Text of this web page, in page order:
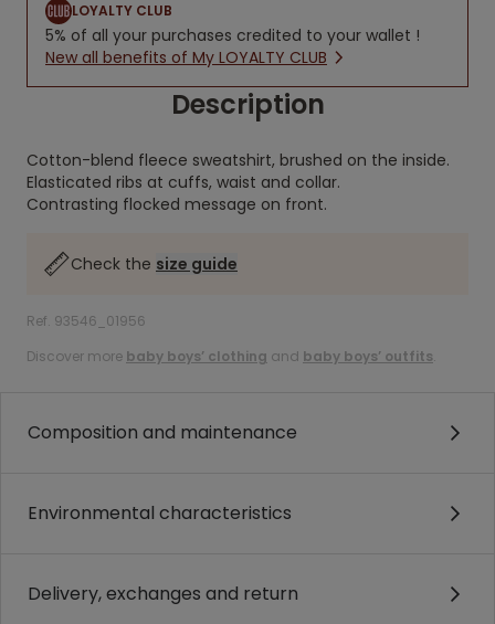
LOYALTY CLUB
5% of all your purchases credited to your wallet !
New all benefits of My LOYALTY CLUB
Description
Cotton-blend fleece sweatshirt, brushed on the inside.
Elasticated ribs at cuffs, waist and collar.
Contrasting flocked message on front.
Check the size guide
Ref. 93546_01956
Discover more baby boys’ clothing and baby boys’ outfits.
Composition and maintenance
Environmental characteristics
Delivery, exchanges and return